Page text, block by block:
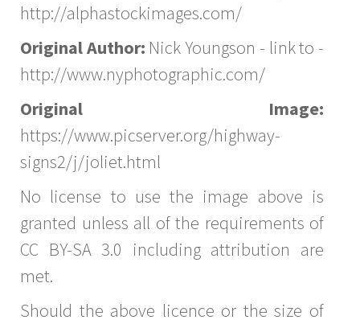
http://alphastockimages.com/
Original Author: Nick Youngson - link to -
http://www.nyphotographic.com/
Original Image:
https://www.picserver.org/highway-
signs2/j/joliet.html
No license to use the image above is
granted unless all of the requirements of
CC BY-SA 3.0 including attribution are
met.
Should the above licence or the size of